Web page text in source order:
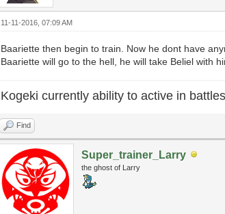
11-11-2016, 07:09 AM
Baariette then begin to train. Now he dont have
Baariette will go to the hell, he will take Beliel with
Kogeki currently ability to active in
Find
Super_trainer_Larry
the ghost of Larry